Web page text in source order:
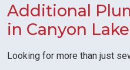
Additional
in Canyon Lake
Looking for more than just